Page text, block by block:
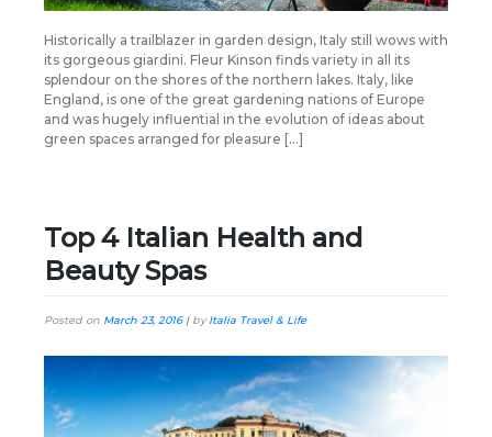
Historically a trailblazer in garden design, Italy still wows with
its gorgeous giardini. Fleur Kinson finds variety in all its
splendour on the shores of the northern lakes. Italy, like
England, is one of the great gardening nations of Europe
and was hugely influential in the evolution of ideas about
green spaces arranged for pleasure […]
Top 4 Italian Health and
Beauty Spas
Posted on March 23, 2016| byItalia Travel & Life